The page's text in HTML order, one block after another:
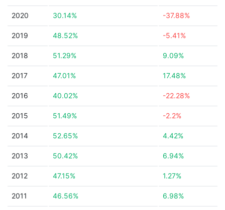
2020 30.14% -37.88%
2019 48.52% -5.41%
2018 51.29% 9.09%
2017 47.01% 17.48%
2016 40.02% -22.28%
2015 51.49% -2.2%
2014 52.65% 4.42%
2013 50.42% 6.94%
2012 47.15% 1.27%
2011 46.56% 6.98%